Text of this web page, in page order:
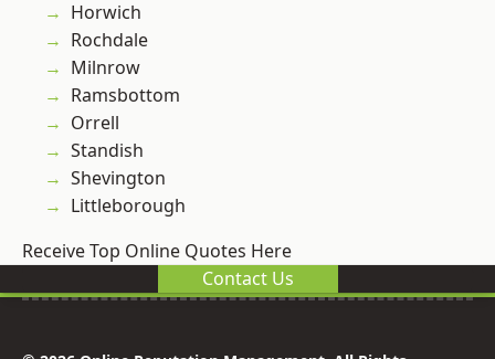
Horwich
Rochdale
Milnrow
Ramsbottom
Orrell
Standish
Shevington
Littleborough
Receive Top Online Quotes Here
Contact Us